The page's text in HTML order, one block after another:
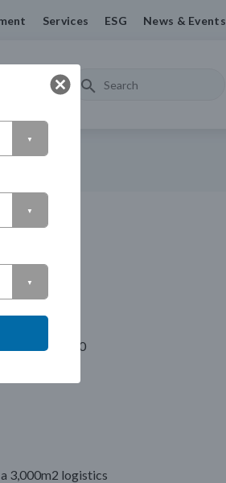
Services ESG News & Events
116 275 4720
3,000m2 logistics